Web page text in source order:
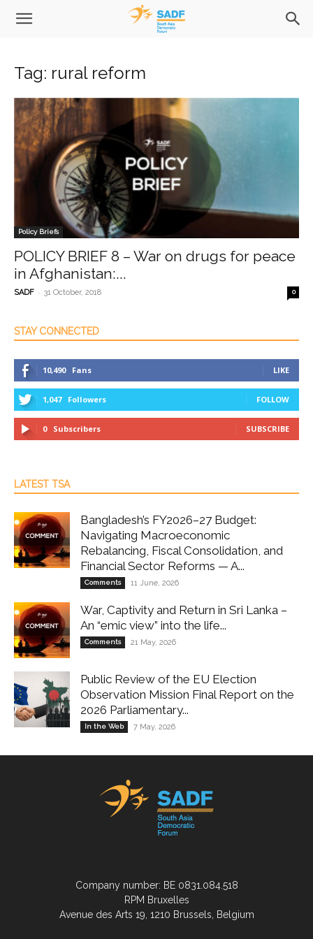
Tag: rural reform
Policy Briefs
POLICY BRIEF 8 – War on drugs for peace
in Afghanistan:...
SADF - 31 October, 2018 0
STAY CONNECTED
10,490 Fans LIKE
1,047 Followers FOLLOW
0 Subscribers SUBSCRIBE
LATEST TSA
Bangladesh’s FY2026–27 Budget:
Navigating Macroeconomic
Rebalancing, Fiscal Consolidation, and
Financial Sector Reforms — A...
Comments 11 June, 2026
War, Captivity and Return in Sri Lanka –
An “emic view” into the life...
Comments 21 May, 2026
Public Review of the EU Election
Observation Mission Final Report on the
2026 Parliamentary...
In the Web 7 May, 2026
Company number: BE 0831.084.518
RPM Bruxelles
Avenue des Arts 19, 1210 Brussels, Belgium